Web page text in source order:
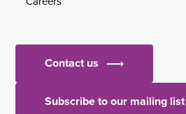
Contact us
Subscribe to our mailing list